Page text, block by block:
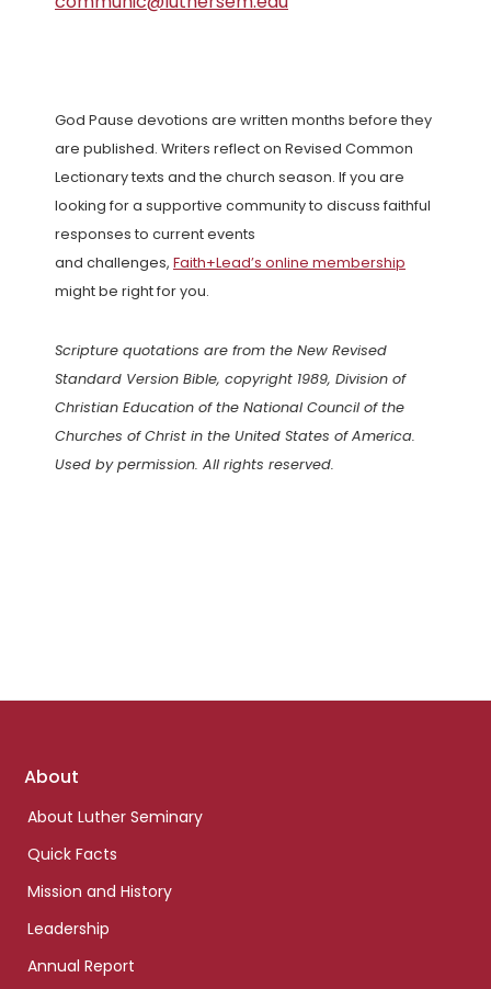
God Pause devotions are written months before they
are published. Writers reflect on Revised Common
Lectionary texts and the church season. If you are
looking for a supportive community to discuss faithful
responses to current events
and challenges, Faith+Lead’s online membership
might be right for you.
Scripture quotations are from the New Revised
Standard Version Bible, copyright 1989, Division of
Christian Education of the National Council of the
Churches of Christ in the United States of America.
Used by permission. All rights reserved.
Footer
About
About Luther Seminary
Quick Facts
Mission and History
Leadership
Annual Report